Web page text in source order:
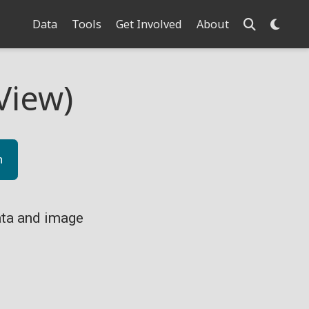
Data Tools Get Involved About
and image